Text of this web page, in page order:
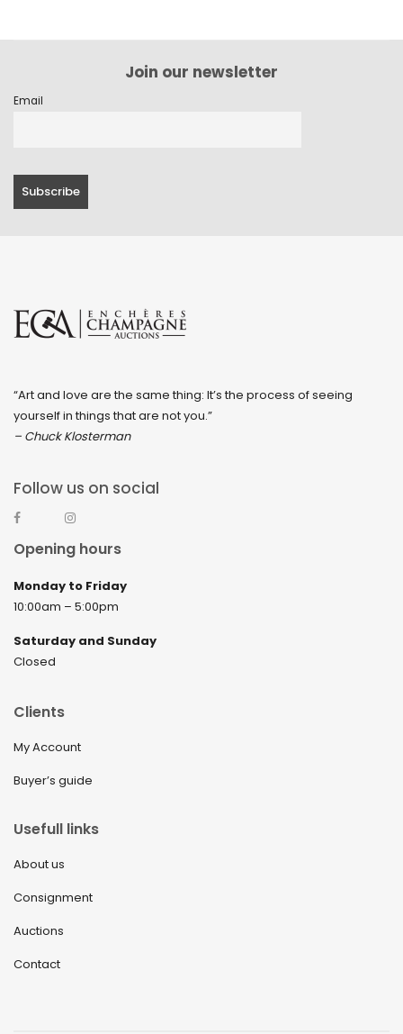
Join our newsletter
Email
“Art and love are the same thing: It’s the process of seeing
yourself in things that are not you.”
– Chuck Klosterman
Follow us on social
Opening hours
Monday to Friday
10:00am – 5:00pm
Saturday and Sunday
Closed
Clients
My Account
Buyer’s guide
Usefull links
About us
Consignment
Auctions
Contact